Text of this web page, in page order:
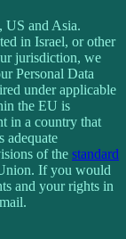
US and Asia.
in Israel, or other
jurisdiction, we
Personal Data
under applicable
the EU is
in a country that
adequate
of the standard
If you would
and your rights in